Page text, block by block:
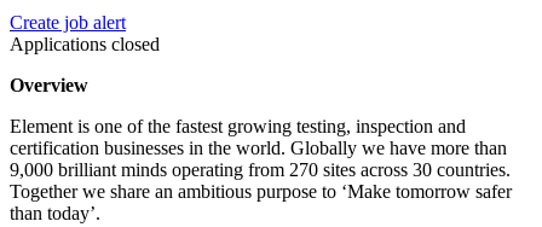
Create job alert
Applications closed
Overview
Element is one of the fastest growing testing, inspection and
certification businesses in the world. Globally we have more than
9,000 brilliant minds operating from 270 sites across 30 countries.
Together we share an ambitious purpose to ‘Make tomorrow safer
than today’.